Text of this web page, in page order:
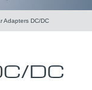
Adapters DC/DC
DC